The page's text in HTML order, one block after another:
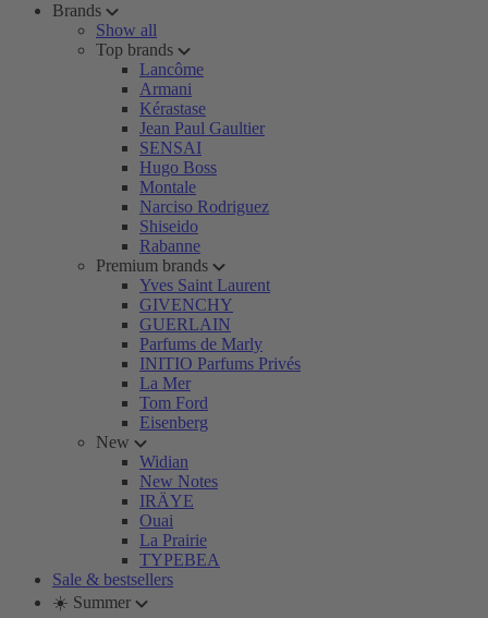
Brands
Show all
Top brands
Lancôme
Armani
Kérastase
Jean Paul Gaultier
SENSAI
Hugo Boss
Montale
Narciso Rodriguez
Shiseido
Rabanne
Premium brands
Yves Saint Laurent
GIVENCHY
GUERLAIN
Parfums de Marly
INITIO Parfums Privés
La Mer
Tom Ford
Eisenberg
New
Widian
New Notes
IRÄYE
Ouai
La Prairie
TYPEBEA
Sale & bestsellers
☀️ Summer